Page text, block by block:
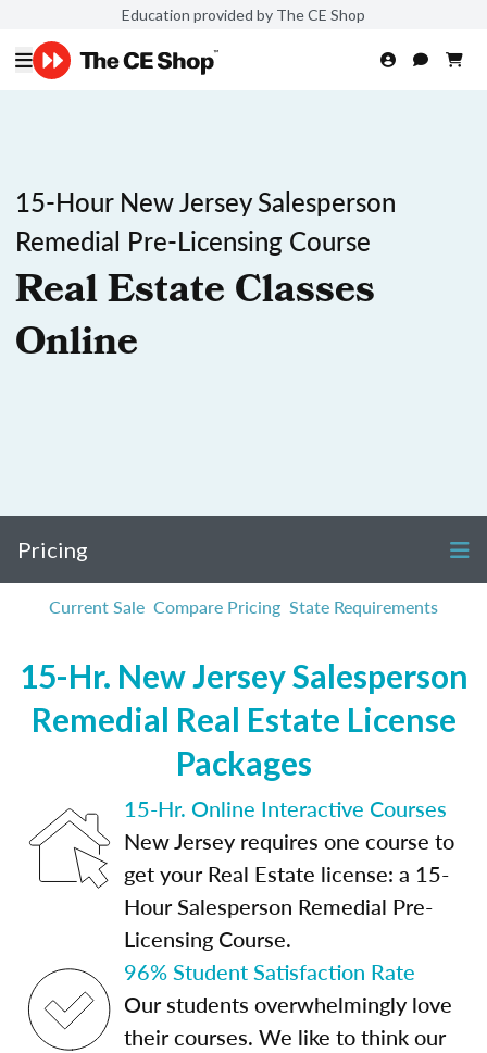
Education provided by The CE Shop
15-Hour New Jersey Salesperson
Remedial Pre-Licensing Course
Real Estate Classes
Online
Pricing
Current Sale Compare Pricing State Requirements
15-Hr. New Jersey Salesperson
Remedial Real Estate License
Packages
15-Hr. Online Interactive Courses
New Jersey requires one course to
get your Real Estate license: a 15-
Hour Salesperson Remedial Pre-
Licensing Course.
96% Student Satisfaction Rate
Our students overwhelmingly love
their courses. We like to think our